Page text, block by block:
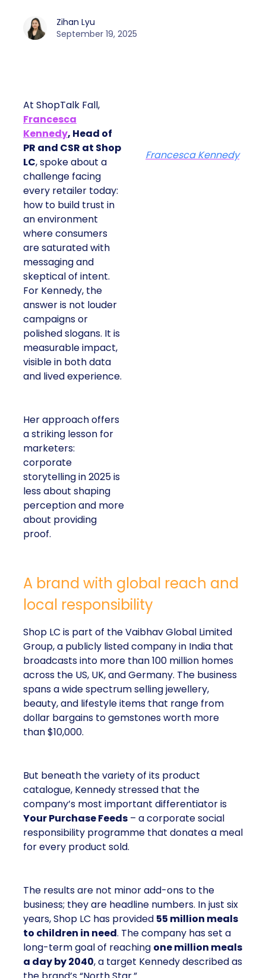
Zihan Lyu
September 19, 2025
At ShopTalk Fall,
Francesca
Kennedy, Head of
PR and CSR at Shop
LC, spoke about a
challenge facing
every retailer today:
how to build trust in
an environment
where consumers
are saturated with
messaging and
skeptical of intent.
For Kennedy, the
answer is not louder
campaigns or
polished slogans. It is
measurable impact,
visible in both data
and lived experience.
Her approach offers
a striking lesson for
marketers:
corporate
storytelling in 2025 is
less about shaping
perception and more
about providing
proof.
Francesca Kennedy
A brand with global reach and
local responsibility
Shop LC is part of the Vaibhav Global Limited
Group, a publicly listed company in India that
broadcasts into more than 100 million homes
across the US, UK, and Germany. The business
spans a wide spectrum selling jewellery,
beauty, and lifestyle items that range from
dollar bargains to gemstones worth more
than $10,000.
But beneath the variety of its product
catalogue, Kennedy stressed that the
company’s most important differentiator is
Your Purchase Feeds – a corporate social
responsibility programme that donates a meal
for every product sold.
The results are not minor add-ons to the
business; they are headline numbers. In just six
years, Shop LC has provided 55 million meals
to children in need. The company has set a
long-term goal of reaching one million meals
a day by 2040, a target Kennedy described as